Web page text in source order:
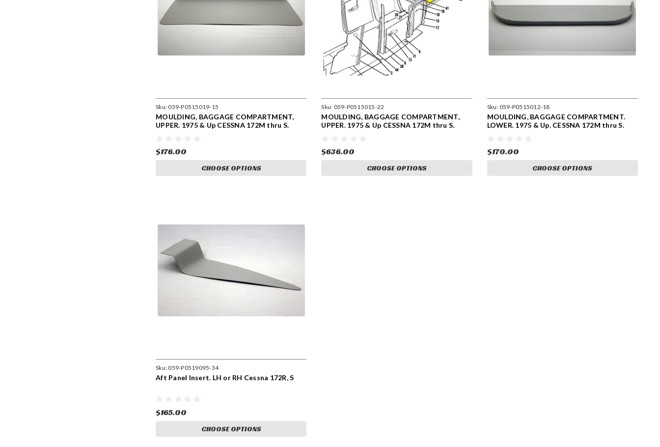
Sku:059-P0515019-15
MOULDING, BAGGAGE COMPARTMENT,
UPPER. 1975 & Up CESSNA 172M thru S.
$176.00
CHOOSE OPTIONS
Sku: 059-P0515015-22
MOULDING, BAGGAGE COMPARTMENT,
UPPER. 1975 & Up CESSNA 172M thru S.
$636.00
CHOOSE OPTIONS
Sku: 059-P0515012-18
MOULDING, BAGGAGE COMPARTMENT.
LOWER. 1975 & Up. CESSNA 172M thru S.
$170.00
CHOOSE OPTIONS
Sku:059-P0519095-34
Aft Panel Insert. LH or RH Cessna 172R, S
$165.00
CHOOSE OPTIONS